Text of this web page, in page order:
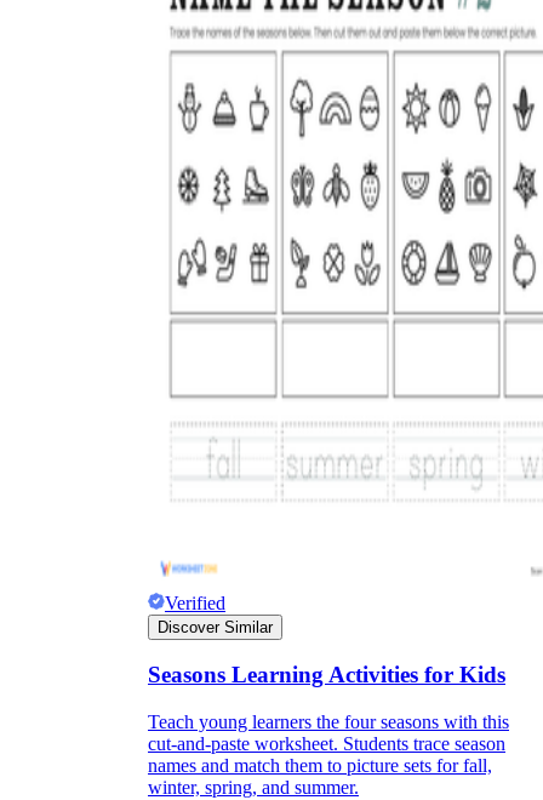
Verified
Discover Similar
Seasons Learning Activities for Kids
Teach young learners the four seasons with this
cut-and-paste worksheet. Students trace season
names and match them to picture sets for fall,
winter, spring, and summer.